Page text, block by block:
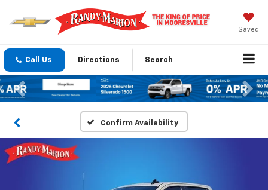
Saved
Call Us Directions Search
Previous
Confirm Availability